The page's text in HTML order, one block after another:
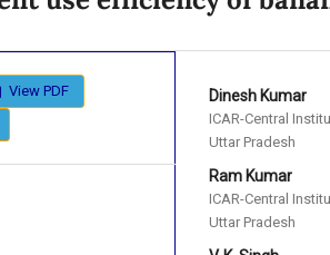
View PDF
Dinesh Kumar
ICAR-Central
Uttar Pradesh
Ram Kumar
ICAR-Central
Uttar Pradesh